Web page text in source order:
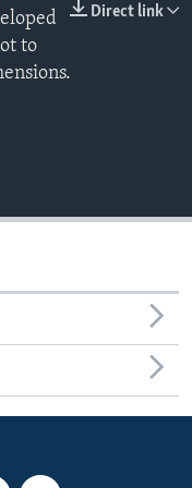
Direct link
to